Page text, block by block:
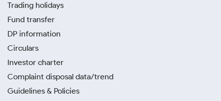
Trading holidays
Fund transfer
DP information
Circulars
Investor charter
Complaint disposal data/trend
Guidelines & Policies